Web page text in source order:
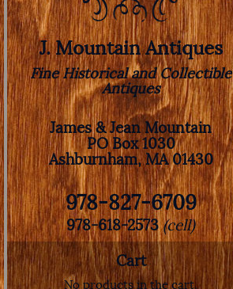
J. Mountain Antiques
Fine Historical and Collectible
Antiques
James & Jean Mountain
PO Box 1030
Ashburnham, MA 01430
978-827-6709
978-618-2573(cell)
Cart
No products in the cart.